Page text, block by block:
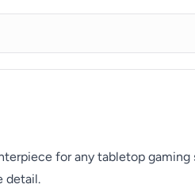
for any tabletop gaming
detail.